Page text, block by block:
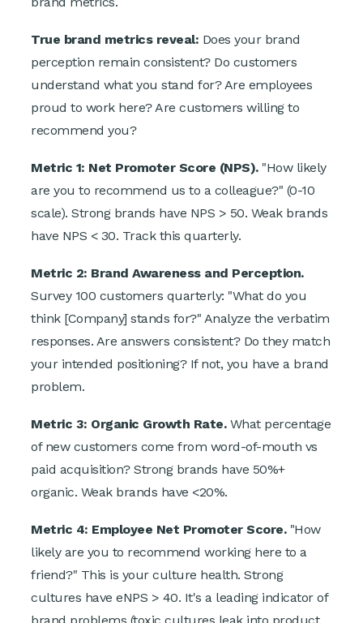
True brand metrics reveal: Does your brand
perception remain consistent? Do customers
understand what you stand for? Are employees
proud to work here? Are customers willing to
recommend you?
Metric 1: Net Promoter Score (NPS)."How likely
are you to recommend us to a colleague?" (0-10
scale). Strong brands have NPS > 50. Weak brands
have NPS < 30. Track this quarterly.
Metric 2: Brand Awareness and Perception.
Survey 100 customers quarterly: "What do you
think [Company] stands for?" Analyze the verbatim
responses. Are answers consistent? Do they match
your intended positioning? If not, you have a brand
problem.
Metric 3: Organic Growth Rate.What percentage
of new customers come from word-of-mouth vs
paid acquisition? Strong brands have 50%+
organic. Weak brands have <20%.
Metric 4: Employee Net Promoter Score."How
likely are you to recommend working here to a
friend?" This is your culture health. Strong
cultures have eNPS > 40. It's a leading indicator of